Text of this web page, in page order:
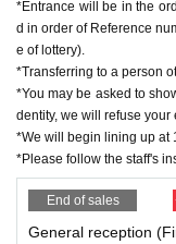
*Entrance will be in the
d in order of Reference
e of lottery).
*Transferring to a person
*You may be asked to
dentity, we will refuse your
*We will begin lining up at
*Please follow the staff's
End of sales
General reception